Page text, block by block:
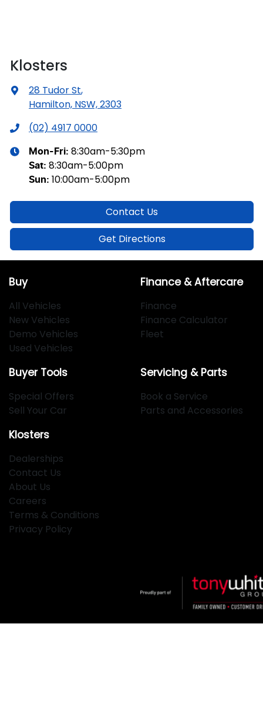
Klosters
28 Tudor St,
Hamilton, NSW, 2303
(02) 4917 0000
Mon-Fri: 8:30am-5:30pm
Sat: 8:30am-5:00pm
Sun: 10:00am-5:00pm
Contact Us
Get Directions
Buy
All Vehicles
New Vehicles
Demo Vehicles
Used Vehicles
Finance & Aftercare
Finance
Finance Calculator
Fleet
Buyer Tools
Special Offers
Sell Your Car
Servicing & Parts
Book a Service
Parts and Accessories
Klosters
Dealerships
Contact Us
About Us
Careers
Terms & Conditions
Privacy Policy